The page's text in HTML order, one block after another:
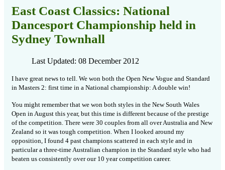
East Coast Classics: National
Dancesport Championship held in
Sydney Townhall
Last Updated: 08 December 2012
I have great news to tell. We won both the Open New Vogue and Standard
in Masters 2: first time in a National championship: A double win!
You might remember that we won both styles in the New South Wales
Open in August this year, but this time is different because of the prestige
ofthe competition. There were 30 couples from all over Australia and New
Zealand so it was tough competition. When I looked around my
opposition, I found 4 past champions scattered in each style and in
particular a three-time Australian champion in the Standard style who had
beaten us consistently over our 10 year competition career.